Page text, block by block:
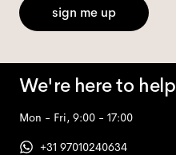
sign me up
We're here to help
Mon - Fri, 9:00 - 17:00
+31 97010240634